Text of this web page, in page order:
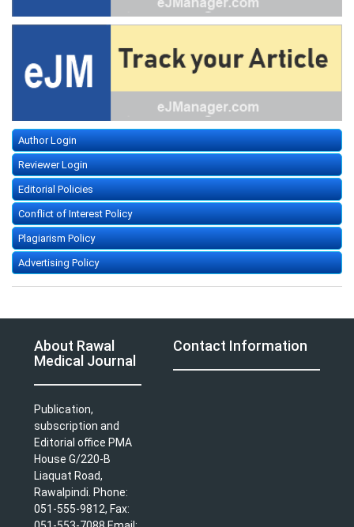
Author Login
Reviewer Login
Editorial Policies
Conflict of Interest Policy
Plagiarism Policy
Advertising Policy
About Rawal
Medical Journal
Publication,
subscription and
Editorial office PMA
House G/220-B
Liaquat Road,
Rawalpindi. Phone:
051-555-9812, Fax:
Contact Information